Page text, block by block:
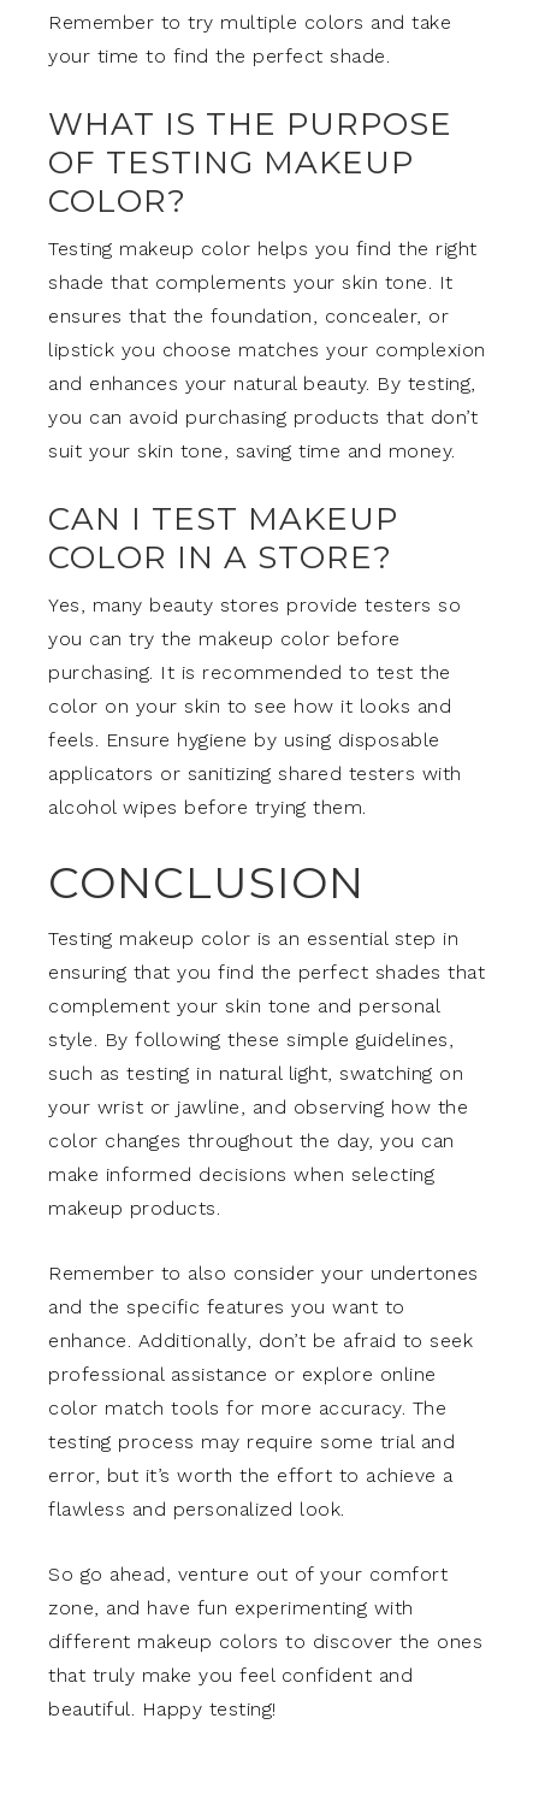
Remember to try multiple colors and take
your time to find the perfect shade.
WHAT IS THE PURPOSE
OF TESTING MAKEUP
COLOR?
Testing makeup color helps you find the right
shade that complements your skin tone. It
ensures that the foundation, concealer, or
lipstick you choose matches your complexion
and enhances your natural beauty. By testing,
you can avoid purchasing products that don’t
suit your skin tone, saving time and money.
CAN I TEST MAKEUP
COLOR IN A STORE?
Yes, many beauty stores provide testers so
you can try the makeup color before
purchasing. It is recommended to test the
color on your skin to see how it looks and
feels. Ensure hygiene by using disposable
applicators or sanitizing shared testers with
alcohol wipes before trying them.
CONCLUSION
Testing makeup color is an essential step in
ensuring that you find the perfect shades that
complement your skin tone and personal
style. By following these simple guidelines,
such as testing in natural light, swatching on
your wrist or jawline, and observing how the
color changes throughout the day, you can
make informed decisions when selecting
makeup products.
Remember to also consider your undertones
and the specific features you want to
enhance. Additionally, don’t be afraid to seek
professional assistance or explore online
color match tools for more accuracy. The
testing process may require some trial and
error, but it’s worth the effort to achieve a
flawless and personalized look.
So go ahead, venture out of your comfort
zone, and have fun experimenting with
different makeup colors to discover the ones
that truly make you feel confident and
beautiful. Happy testing!